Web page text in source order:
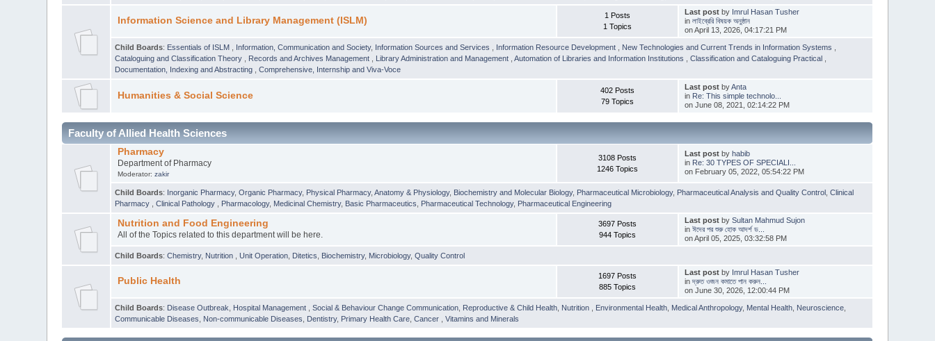
Information Science and Library Management (ISLM)
1 Posts
1 Topics
Last postby Imrul Hasan Tusher
in লাইব্রেরি বিষয়ক অনুষ্ঠান
on April 13, 2026, 04:17:21 PM
Child Boards: Essentials of ISLM Information, Communication and Society, Information Sources and Services Information Resource Development New Technologies and Current Trends in Information Systems
Cataloguing and Classification Theory
Records and Archives Management Library Administration and Management ,Automation of Libraries and Information Institutions ,Classification and Cataloguing Practical
Documentation, Indexing and Abstracting
,Comprehensive, Internship and Viva-Voce
Humanities & Social Science
402 Posts
79 Topics
Last postbyAnta
in Re: This simple technolo...
on June 08, 2021, 02:14:22 PM
Faculty of Allied Health Sciences
Pharmacy
Department of Pharmacy
Moderator: zakir
3108 Posts
1246 Topics
Last postby habib
in Re: 30 TYPES OF SPECIALI...
on February 05, 2022, 05:54:22 PM
Child Boards: Inorganic Pharmacy,Organic Pharmacy, Physical Pharmacy,Anatomy & Physiology, Biochemistry and Molecular Biology, Pharmaceutical Microbiology, Pharmaceutical Analysis and Quality Control ,Clinical
Pharmacy
,Clinical Pathology Pharmacology, Medicinal Chemistry, Basic Pharmaceutics Pharmaceutical Technology, Pharmaceutical Engineering
Nutrition and Food Engineering
All of the Topics related to this department will be here.
3697 Posts
944 Topics
Last postby Sultan Mahmud Sujon
in ঈদের পর শুরু হোক আদর্শ ড...
on April 05, 2025, 03:32:58 PM
Child Boards:Chemistry, Nutrition ,Unit Operation Ditetics Biochemistry, Microbiology,Quality Control
Public Health
1697 Posts
885 Topics
Last postby Imrul Hasan Tusher
in দ্রুত ওজন কমাতে পান করুন...
on June 30, 2026, 12:00:44 PM
Child Boards: Disease Outbreak Hospital Management ,Social & Behaviour Change Communication Reproductive & Child Health Nutrition Environmental Health Medical Anthropology, Mental Health Neuroscience
Communicable Diseases
Non-communicable Diseases Dentistry, Primary Health Care ,Cancer ,Vitamins and Minerals